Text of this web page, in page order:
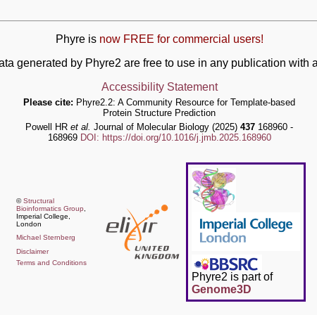
Phyre is now FREE for commercial users!
generated by Phyre2 are free to use in any publication with
Accessibility Statement
Please cite: Phyre2.2: A Community Resource for Template-based
Protein Structure Prediction
Powell HR et al. Journal of Molecular Biology (2025) 437 168960 -
168969 DOI: https://doi.org/10.1016/j.jmb.2025.168960
©Structural
Bioinformatics Group
Imperial College,
London
Michael Sternberg
Disclaimer
Terms and Conditions
Phyre2 is part of
Genome3D